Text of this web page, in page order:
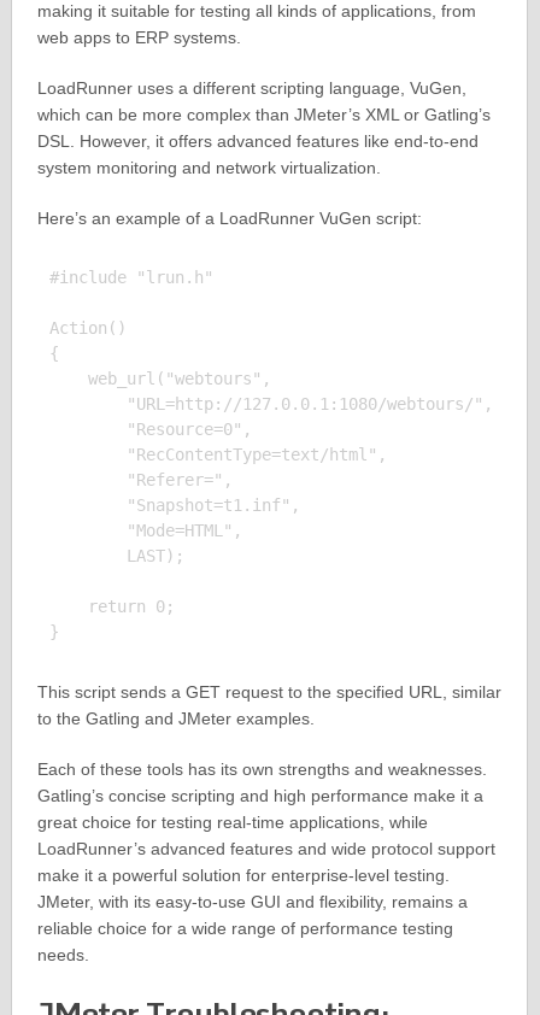
making it suitable for testing all kinds of applications, from
web apps to ERP systems.
LoadRunner uses a different scripting language, VuGen,
which can be more complex than JMeter’s XML or Gatling’s
DSL. However, it offers advanced features like end-to-end
system monitoring and network virtualization.
Here’s an example of a LoadRunner VuGen script:
#include "lrun.h"
Action()
{
    web_url("webtours",
        "URL=http://127.0.0.1:1080/webtours/",
        "Resource=0",
        "RecContentType=text/html",
        "Referer=",
        "Snapshot=t1.inf",
        "Mode=HTML",
        LAST);
    return 0;
This script sends a GET request to the specified URL, similar
to the Gatling and JMeter examples.
Each of these tools has its own strengths and weaknesses.
Gatling’s concise scripting and high performance make it a
great choice for testing real-time applications, while
LoadRunner’s advanced features and wide protocol support
make it a powerful solution for enterprise-level testing.
JMeter, with its easy-to-use GUI and flexibility, remains a
reliable choice for a wide range of performance testing
needs.